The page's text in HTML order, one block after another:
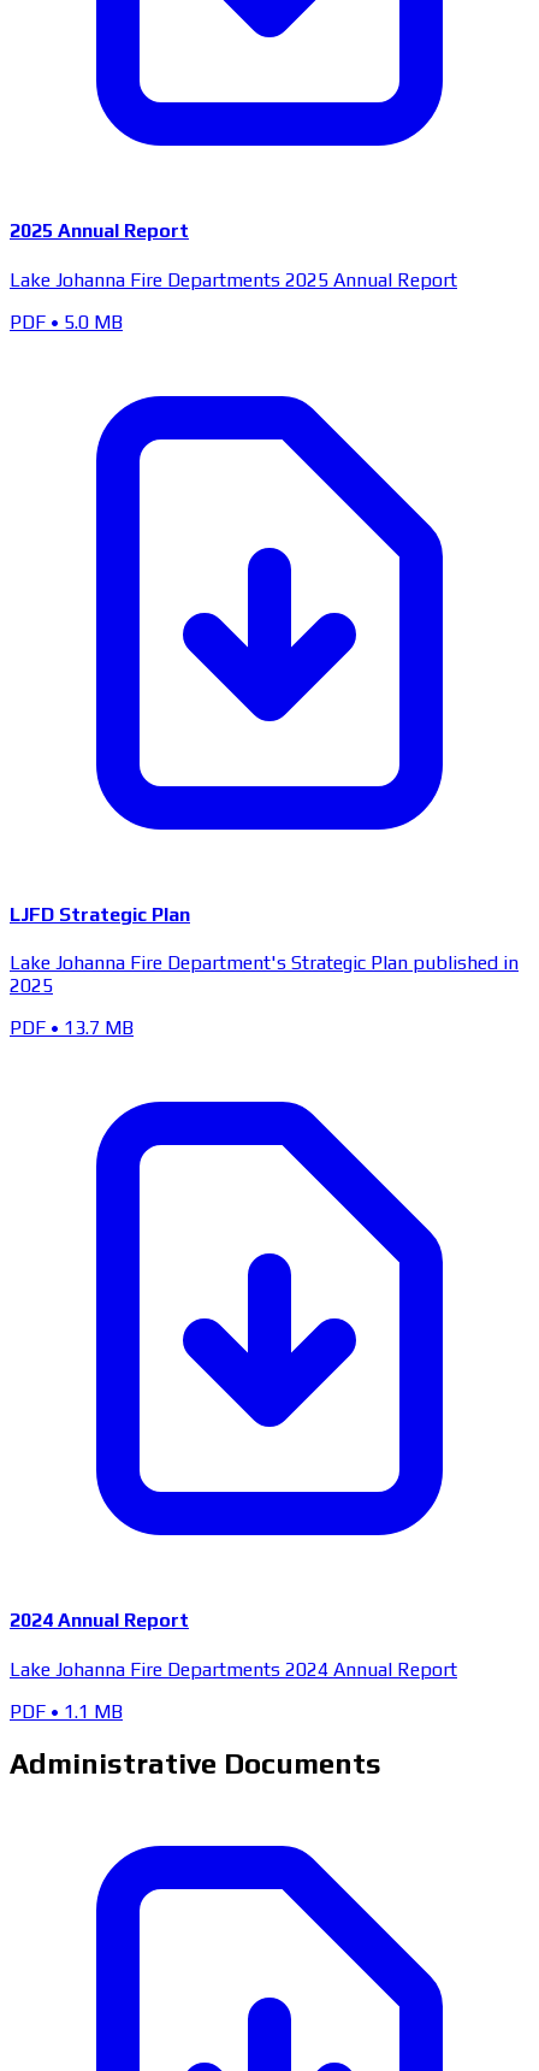
2025 Annual Report
Lake Johanna Fire Departments 2025 Annual Report
PDF • 5.0 MB
LJFD Strategic Plan
Lake Johanna Fire Department's Strategic Plan published in
2025
PDF • 13.7 MB
2024 Annual Report
Lake Johanna Fire Departments 2024 Annual Report
PDF • 1.1 MB
Administrative Documents